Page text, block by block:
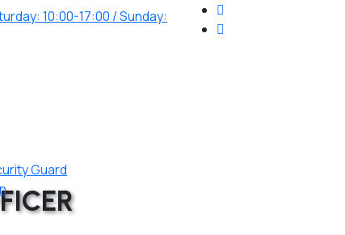
10:00-17:00 / Sunday:
Guard